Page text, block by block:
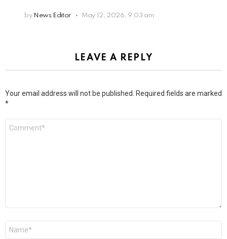
by News Editor May 12, 2026, 9:03 am
LEAVE A REPLY
Your email address will not be published.
Required fields are marked
*